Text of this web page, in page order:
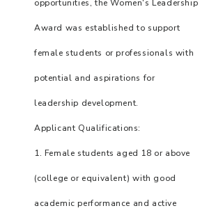
opportunities, the Women's Leadership
Award was established to support
female students or professionals with
potential and aspirations for
leadership development.
Applicant Qualifications:
1. Female students aged 18 or above
(college or equivalent) with good
academic performance and active